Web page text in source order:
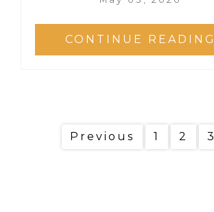
CONTINUE READING
Previous 1 2 3